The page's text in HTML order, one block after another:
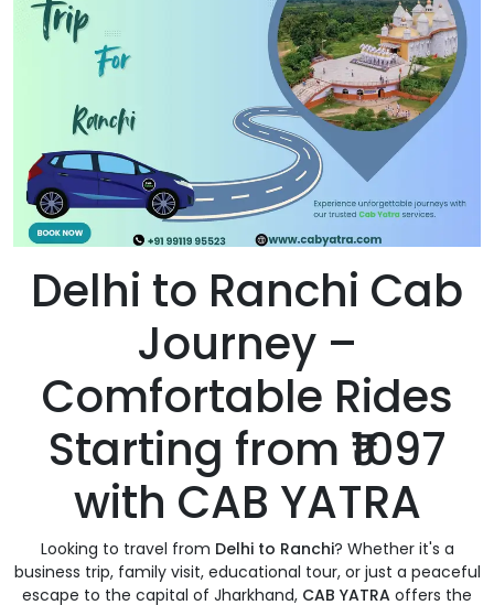
Delhi to Ranchi Cab
Journey –
Comfortable Rides
Starting from ₹1097
with CAB YATRA
Looking to travel from Delhi to Ranchi? Whether it's a
business trip, family visit, educational tour, or just a peaceful
escape to the capital of Jharkhand, CAB YATRA offers the